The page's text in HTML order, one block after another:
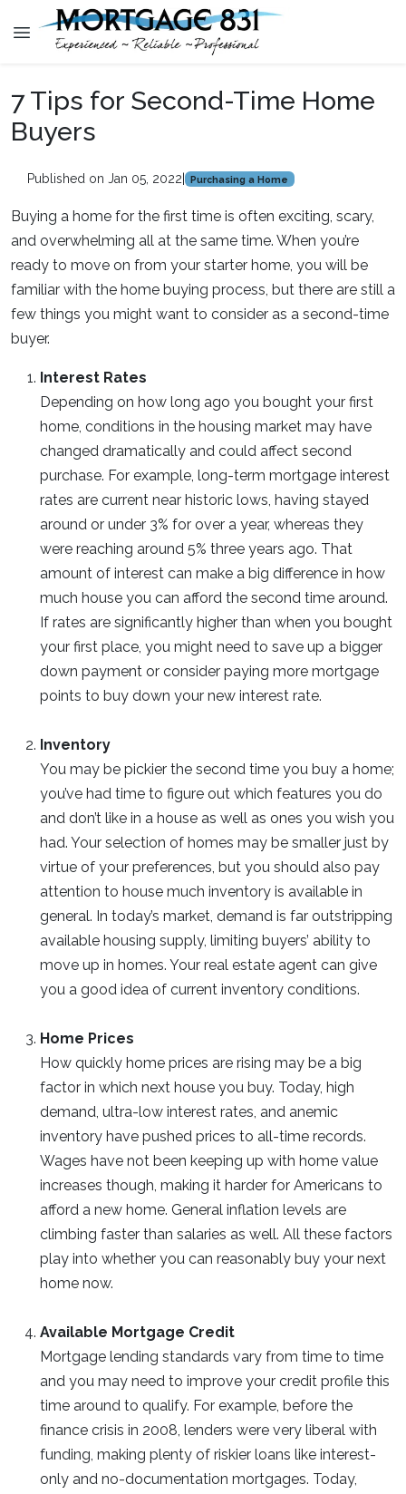
7 Tips for Second-Time Home
Buyers
Published on Jan 05, 2022 Purchasing a Home
Buying a home for the first time is often exciting, scary,
and overwhelming all at the same time. When you’re
ready to move on from your starter home, you will be
familiar with the home buying process, but there are still a
few things you might want to consider as a second-time
buyer.
Interest Rates
Depending on how long ago you bought your first
home, conditions in the housing market may have
changed dramatically and could affect second
purchase. For example, long-term mortgage interest
rates are current near historic lows, having stayed
around or under 3% for over a year, whereas they
were reaching around 5% three years ago. That
amount of interest can make a big difference in how
much house you can afford the second time around.
If rates are significantly higher than when you bought
your first place, you might need to save up a bigger
down payment or consider paying more mortgage
points to buy down your new interest rate.
Inventory
You may be pickier the second time you buy a home;
you’ve had time to figure out which features you do
and don’t like in a house as well as ones you wish you
had. Your selection of homes may be smaller just by
virtue of your preferences, but you should also pay
attention to house much inventory is available in
general. In today’s market, demand is far outstripping
available housing supply, limiting buyers’ ability to
move up in homes. Your real estate agent can give
you a good idea of current inventory conditions.
Home Prices
How quickly home prices are rising may be a big
factor in which next house you buy. Today, high
demand, ultra-low interest rates, and anemic
inventory have pushed prices to all-time records.
Wages have not been keeping up with home value
increases though, making it harder for Americans to
afford a new home. General inflation levels are
climbing faster than salaries as well. All these factors
play into whether you can reasonably buy your next
home now.
Available Mortgage Credit
Mortgage lending standards vary from time to time
and you may need to improve your credit profile this
time around to qualify. For example, before the
finance crisis in 2008, lenders were very liberal with
funding, making plenty of riskier loans like interest-
only and no-documentation mortgages. Today,